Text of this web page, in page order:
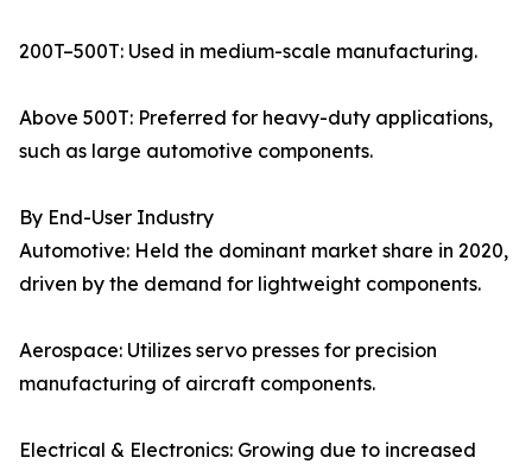
200T–500T: Used in medium-scale manufacturing.
Above 500T: Preferred for heavy-duty applications,
such as large automotive components.
By End-User Industry
Automotive: Held the dominant market share in 2020,
driven by the demand for lightweight components.
Aerospace: Utilizes servo presses for precision
manufacturing of aircraft components.
Electrical & Electronics: Growing due to increased